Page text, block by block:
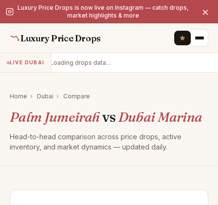
Luxury Price Drops is now live on Instagram — catch drops,
market highlights & more
×
Luxury Price Drops
LIVE DUBAI Loading drops data…
Home › Dubai › Compare
Palm JumeirahvsDubai Marina
Head-to-head comparison across price drops, active
inventory, and market dynamics — updated daily.